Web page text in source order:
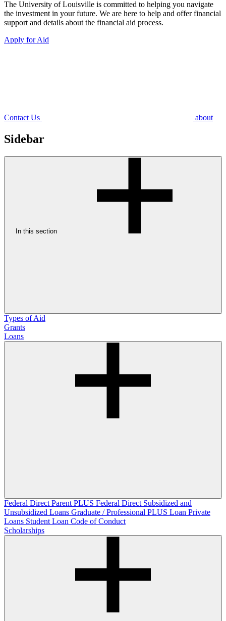
The University of Louisville is committed to helping you navigate
the investment in your future. We are here to help and offer financial
support and details about the financial aid process.
Apply for Aid
Contact Us about
Sidebar
In this section
Types of Aid
Grants
Loans
Federal Direct Parent PLUS Federal Direct Subsidized and
Unsubsidized Loans Graduate / Professional PLUS Loan Private
Loans Student Loan Code of Conduct
Scholarships